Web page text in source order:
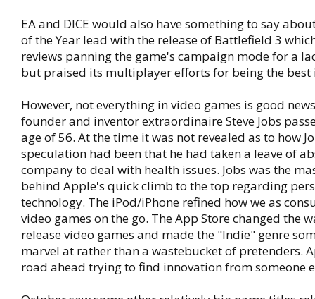
EA and DICE would also have something to say
of the Year lead with the release of Battlefield 3
reviews panning the game's campaign mode for a
but praised its multiplayer efforts for being the best
However, not everything in video games is good
founder and inventor extraordinaire Steve Jobs
age of 56. At the time it was not revealed as to how
speculation had been that he had taken a leave of
company to deal with health issues. Jobs was the
behind Apple's quick climb to the top regarding
technology. The iPod/iPhone refined how we as
video games on the go. The App Store changed the
release video games and made the "Indie" genre
marvel at rather than a wastebucket of pretenders.
road ahead trying to find innovation from someone